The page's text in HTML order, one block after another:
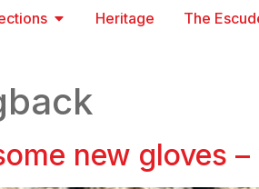
Heritage The
new gloves